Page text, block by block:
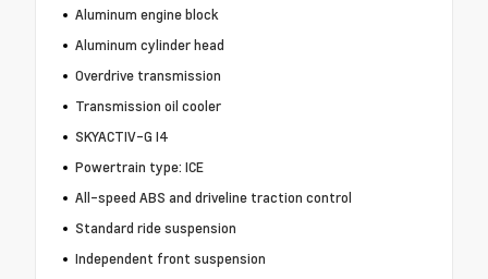
Aluminum engine block
Aluminum cylinder head
Overdrive transmission
Transmission oil cooler
SKYACTIV-G I4
Powertrain type: ICE
All-speed ABS and driveline traction control
Standard ride suspension
Independent front suspension